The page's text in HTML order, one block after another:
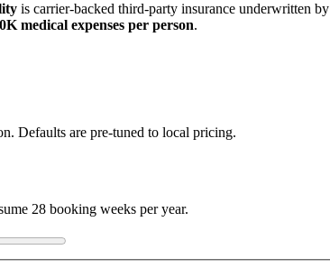
is carrier-backed third-party insurance underwritten by
medical expenses per person.
Defaults are pre-tuned to local pricing.
28 booking weeks per year.